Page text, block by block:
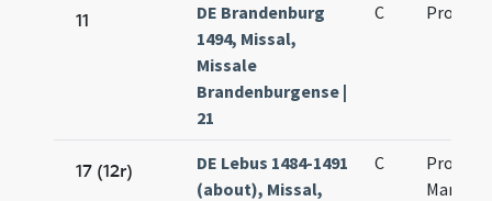
11
DE Brandenburg
1494, Missal,
Missale
Brandenburgense |
21
C Processi
17 (12r)
DE Lebus 1484-1491
(about), Missal,
C